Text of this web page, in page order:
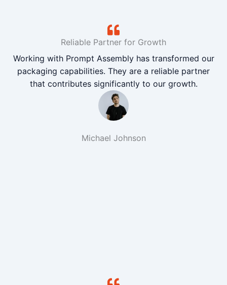
Reliable Partner for Growth
Working with Prompt Assembly has transformed our
packaging capabilities. They are a reliable partner
that contributes significantly to our growth.
Michael Johnson